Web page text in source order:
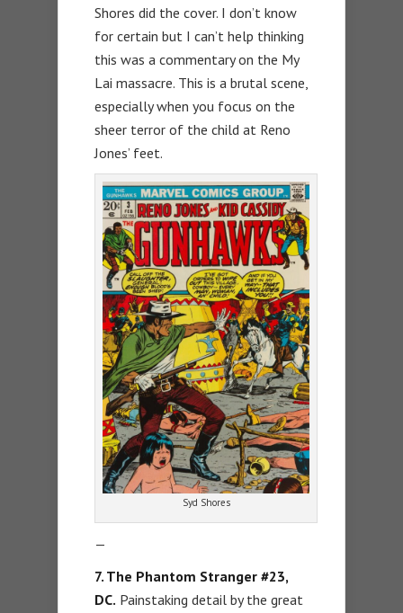
Shores did the cover. I don’t know
for certain but I can’t help thinking
this was a commentary on the My
Lai massacre. This is a brutal scene,
especially when you focus on the
sheer terror of the child at Reno
Jones’ feet.
Syd Shores
—
7. The Phantom Stranger #23,
DC. Painstaking detail by the great